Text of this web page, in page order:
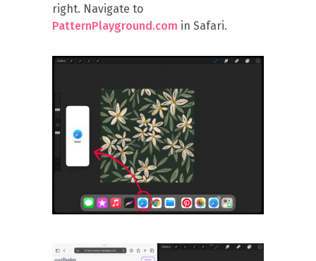
right. Navigate to
PatternPlayground.com in Safari.